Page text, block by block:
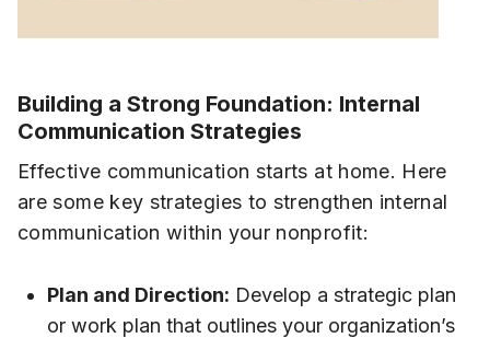
Building a Strong Foundation: Internal
Communication Strategies
Effective communication starts at home. Here
are some key strategies to strengthen internal
communication within your nonprofit:
Plan and Direction: Develop a strategic plan
or work plan that outlines your organization’s